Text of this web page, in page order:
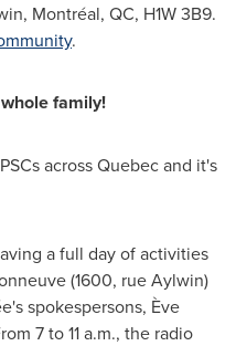
Montréal, QC, H1W 3B9.
.
family!
acrossQuebecand it's
a full day of activities
(1600, rue Aylwin)
spokespersons, Ève
7 to 11 a.m., the radio